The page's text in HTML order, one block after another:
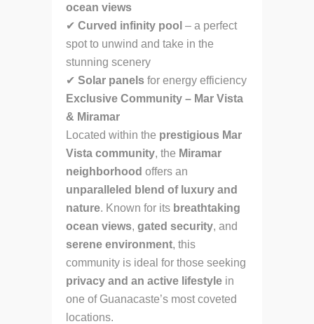
ocean views
✔ Curved infinity pool – a perfect
spot to unwind and take in the
stunning scenery
✔ Solar panels for energy efficiency
Exclusive Community – Mar Vista
& Miramar
Located within the prestigious Mar
Vista community, the Miramar
neighborhood offers an
unparalleled blend of luxury and
nature. Known for its breathtaking
ocean views, gated security, and
serene environment, this
community is ideal for those seeking
privacy and an active lifestyle in
one of Guanacaste’s most coveted
locations.